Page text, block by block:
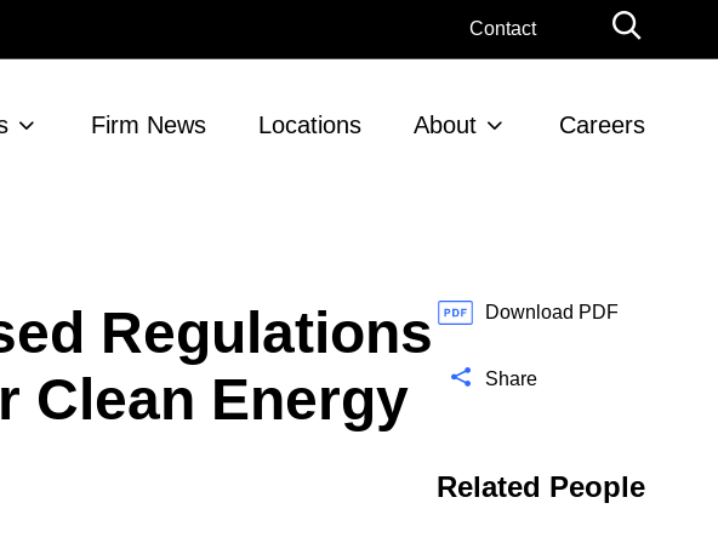
Contact
l
b
a
Firm News Locations About Careers
Regulations
Clean Energy
Download PDF
Share
Related People